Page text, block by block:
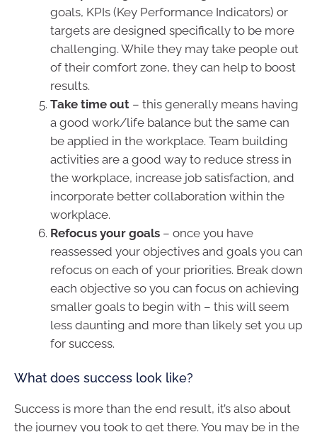
goals, KPIs (Key Performance Indicators) or
targets are designed specifically to be more
challenging. While they may take people out
of their comfort zone, they can help to boost
results.
Take time out – this generally means having
a good work/life balance but the same can
be applied in the workplace. Team building
activities are a good way to reduce stress in
the workplace, increase job satisfaction, and
incorporate better collaboration within the
workplace.
Refocus your goals – once you have
reassessed your objectives and goals you can
refocus on each of your priorities. Break down
each objective so you can focus on achieving
smaller goals to begin with – this will seem
less daunting and more than likely set you up
for success.
What does success look like?
Success is more than the end result, it’s also about
the journey you took to get there. You may be in the